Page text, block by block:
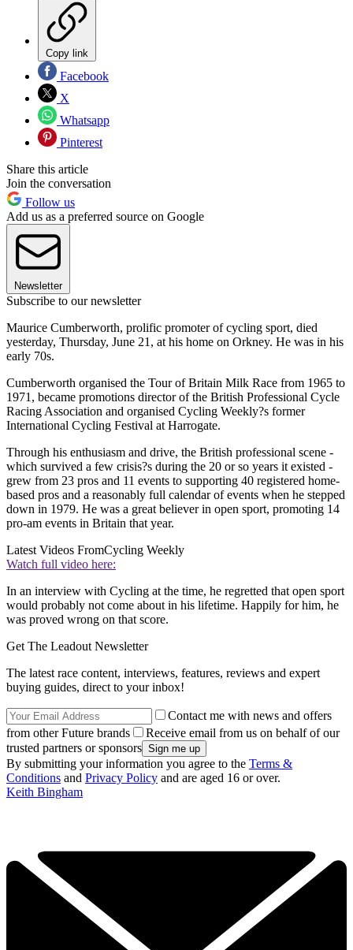
Copy link
Facebook
X
Whatsapp
Pinterest
Share this article
Join the conversation
Follow us
Add us as a preferred source on Google
Newsletter
Subscribe to our newsletter
Maurice Cumberworth, prolific promoter of cycling sport, died
yesterday, Thursday, June 21, at his home on Orkney. He was in his
early 70s.
Cumberworth organised the Tour of Britain Milk Race from 1965 to
1971, became promotions director of the British Professional Cycle
Racing Association and organised Cycling Weekly?s former
International Cycling Festival at Harrogate.
Through his enthusiasm and drive, the British professional scene -
which survived a few crisis?s during the 20 or so years it existed -
grew from 23 pros and 11 events to supporting 40 registered home-
based pros and a reasonably full calendar of events when he stepped
down in 1979. He was a great believer in open sport, promoting 14
pro-am events in Britain that year.
Latest Videos FromCycling Weekly
Watch full video here:
In an interview with Cycling at the time, he regretted that open sport
would probably not come about in his lifetime. Happily for him, he
was proved wrong on that score.
Get The Leadout Newsletter
The latest race content, interviews, features, reviews and expert
buying guides, direct to your inbox!
Contact me with news and offers
from other Future brands
Receive email from us on behalf of our
trusted partners or sponsors
By submitting your information you agree to the Terms &
Conditions and Privacy Policy and are aged 16 or over.
Keith Bingham